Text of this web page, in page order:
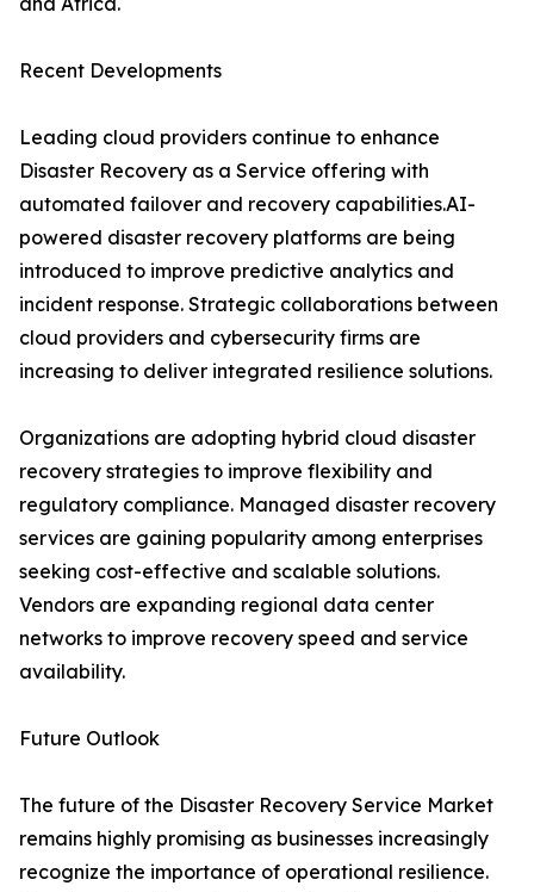
Recent Developments
Leading cloud providers continue to enhance
Disaster Recovery as a Service offering with
automated failover and recovery capabilities.AI-
powered disaster recovery platforms are being
introduced to improve predictive analytics and
incident response. Strategic collaborations between
cloud providers and cybersecurity firms are
increasing to deliver integrated resilience solutions.
Organizations are adopting hybrid cloud disaster
recovery strategies to improve flexibility and
regulatory compliance. Managed disaster recovery
services are gaining popularity among enterprises
seeking cost-effective and scalable solutions.
Vendors are expanding regional data center
networks to improve recovery speed and service
availability.
Future Outlook
The future of the Disaster Recovery Service Market
remains highly promising as businesses increasingly
recognize the importance of operational resilience.